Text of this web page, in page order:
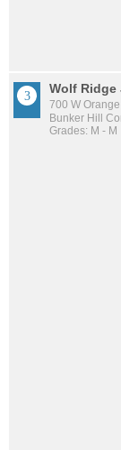
Wolf Ridge
700 W
Bunker Hill
Grades: M - M